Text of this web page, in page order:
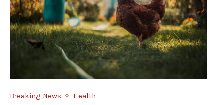
Breaking News Health